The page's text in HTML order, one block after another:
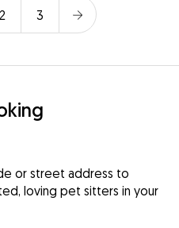
2 3
or street address to
loving pet sitters in your